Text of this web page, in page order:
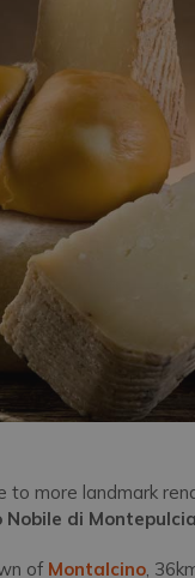
to more landmark
Nobile di
of Montalcino ,